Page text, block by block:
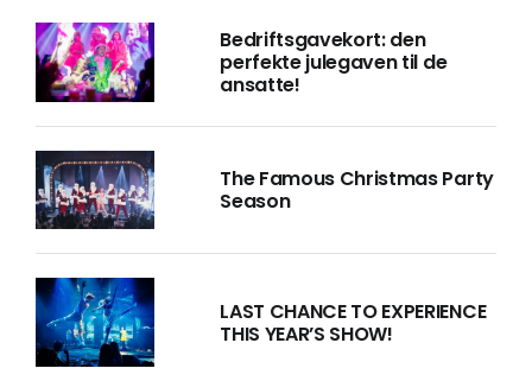
Bedriftsgavekort: den
perfekte julegaven til de
ansatte!
The Famous Christmas Party
Season
LAST CHANCE TO EXPERIENCE
THIS YEAR’S SHOW!